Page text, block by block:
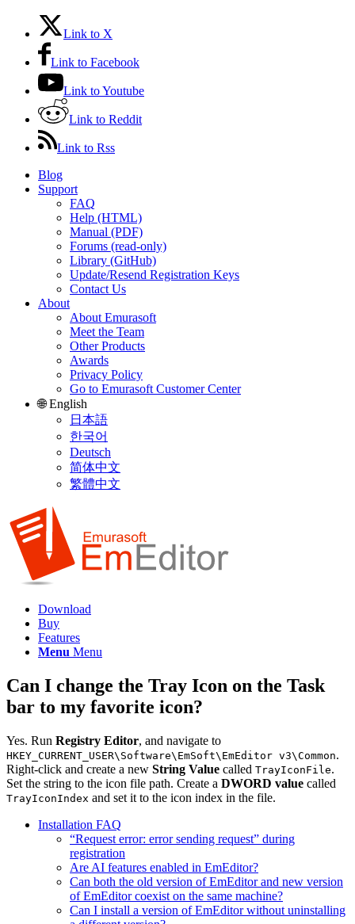
Link to X
Link to Facebook
Link to Youtube
Link to Reddit
Link to Rss
Blog
Support
FAQ
Help (HTML)
Manual (PDF)
Forums (read-only)
Library (GitHub)
Update/Resend Registration Keys
Contact Us
About
About Emurasoft
Meet the Team
Other Products
Awards
Privacy Policy
Go to Emurasoft Customer Center
🌐 English
日本語
한국어
Deutsch
简体中文
繁體中文
Download
Buy
Features
Menu Menu
Can I change the Tray Icon on the Task
bar to my favorite icon?
Yes. Run Registry Editor, and navigate to
HKEY_CURRENT_USER\Software\EmSoft\EmEditor v3\Common.
Right-click and create a new String Value called TrayIconFile.
Set the string to the icon file path. Create a DWORD value called
TrayIconIndex and set it to the icon index in the file.
Installation FAQ
“Request error: error sending request” during
registration
Are AI features enabled in EmEditor?
Can both the old version of EmEditor and new version
of EmEditor coexist on the same machine?
Can I install a version of EmEditor without uninstalling